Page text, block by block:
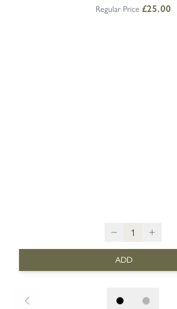
Regular Price £25.00
ADD